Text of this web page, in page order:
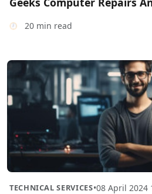
20 min read
TECHNICAL SERVICES•08 April 2024